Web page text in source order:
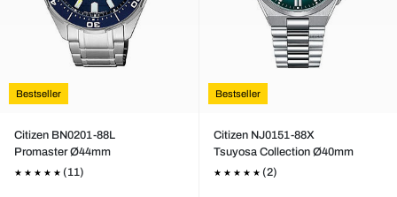
Bestseller
Citizen BN0201-88L
Promaster Ø44mm
(11)
Bestseller
Citizen NJ0151-88X
Tsuyosa Collection Ø40mm
(2)